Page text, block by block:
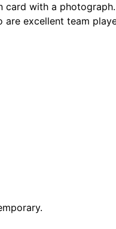
card with a photograph.
excellent team